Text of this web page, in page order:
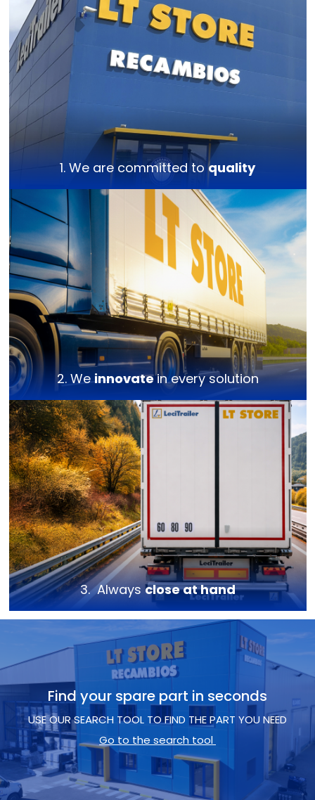
1. We are committed toquality
2. Weinnovatein every solution
3. Alwaysclose at hand
Find your spare part in seconds
USE OUR SEARCH TOOL TO FIND THE PART YOU NEED
Go to the search tool